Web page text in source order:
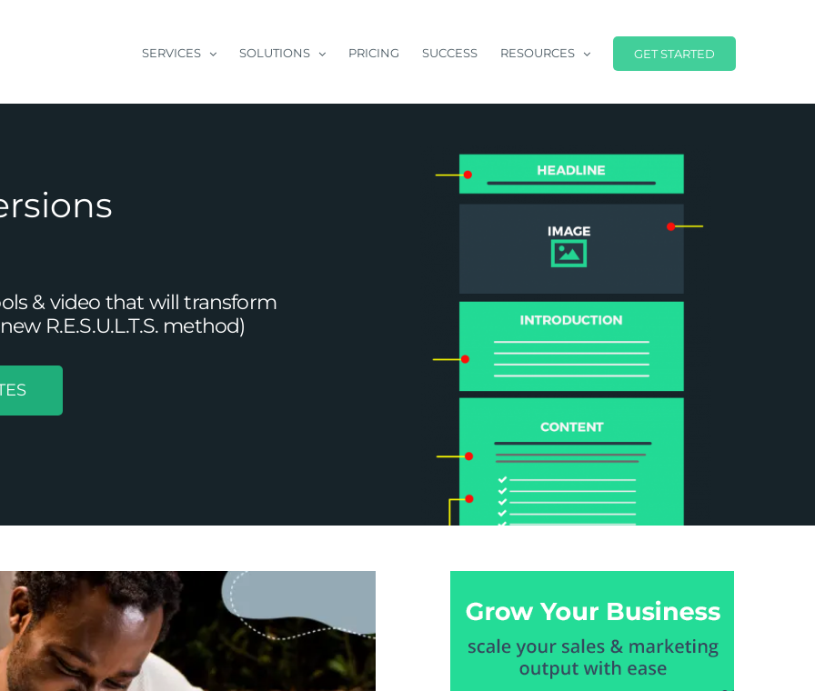
SERVICES SOLUTIONS PRICING SUCCESS RESOURCES GET STARTED
& video that will transform
R.E.S.U.L.T.S. method)